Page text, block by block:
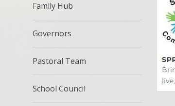
Family Hub
Governors
Pastoral Team
School Council